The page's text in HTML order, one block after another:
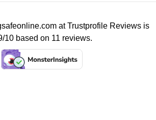
atTrustprofile Reviewsis
10 based on 11 reviews.